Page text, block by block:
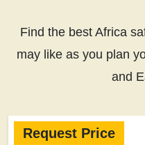
Find the best Africa
may like as you plan
and
Request Price